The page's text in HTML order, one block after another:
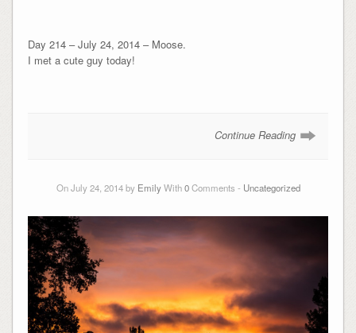
Day 214 – July 24, 2014 – Moose.
I met a cute guy today!
Continue Reading
On July 24, 2014 by EmilyWith0Comments - Uncategorized